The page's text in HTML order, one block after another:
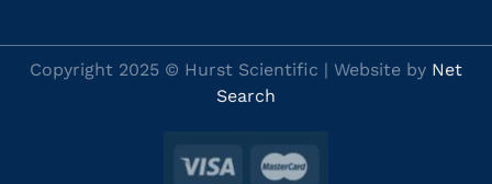
Copyright 2025 © Hurst Scientific | Website by Net
Search